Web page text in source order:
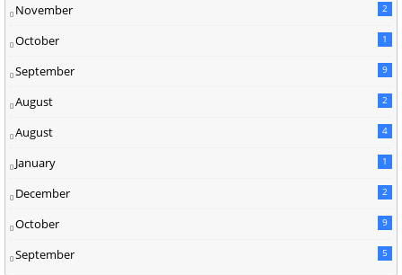
November 2
October 1
September 9
August 2
August 4
January 1
December 2
October 9
September 5